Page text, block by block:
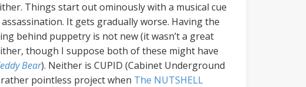
Things start out ominously with a musical cue
It gets gradually worse. Having the
behind puppetry is not new (it wasn’t a great
though I suppose both of these might have
Bear). Neither is CUPID (Cabinet Underground
pointless project when The NUTSHELL